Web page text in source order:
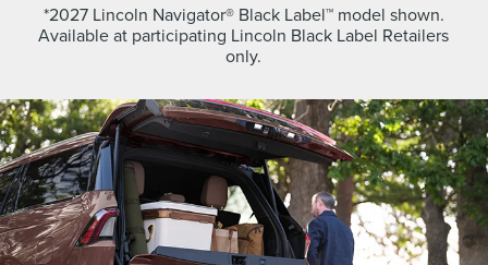
*2027 Lincoln Navigator® Black Label™ model shown.
Available at participating Lincoln Black Label Retailers
only.